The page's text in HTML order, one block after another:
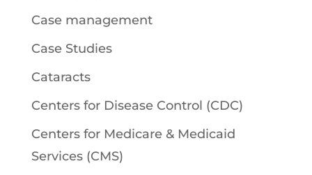
Case management
Case Studies
Cataracts
Centers for Disease Control (CDC)
Centers for Medicare & Medicaid
Services (CMS)